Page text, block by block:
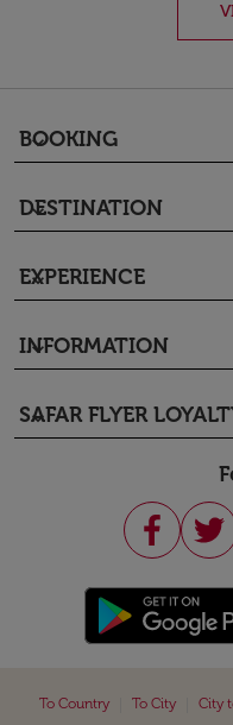
BOOKING
keyboard_arrow_down
DESTINATION
keyboard_arrow_down
EXPERIENCE
keyboard_arrow_down
INFORMATION
keyboard_arrow_down
SAFAR FLYER
keyboard_arrow_down
To Country To City City